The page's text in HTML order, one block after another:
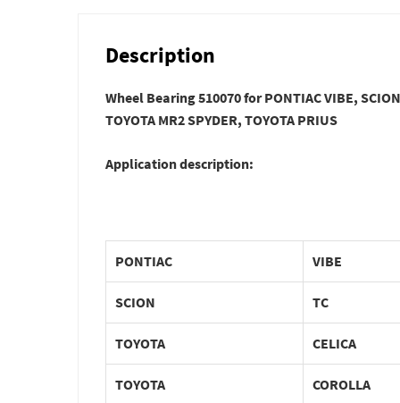
Description
Wheel Bearing 510070 for PONTIAC VIBE, SCION
TOYOTA MR2 SPYDER, TOYOTA PRIUS
Application description:
PONTIAC VIBE
SCION TC
TOYOTA CELICA
TOYOTA COROLLA